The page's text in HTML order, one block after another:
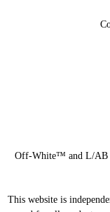
Off-White™ and L/AB
This website is